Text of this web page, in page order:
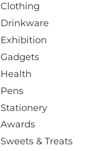
Clothing
Drinkware
Exhibition
Gadgets
Health
Pens
Stationery
Awards
Sweets & Treats